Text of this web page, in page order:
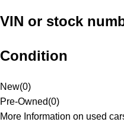
VIN or stock
Condition
New(0)
Pre-Owned(0)
More Information on used